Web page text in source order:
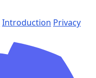
Introduction Privacy